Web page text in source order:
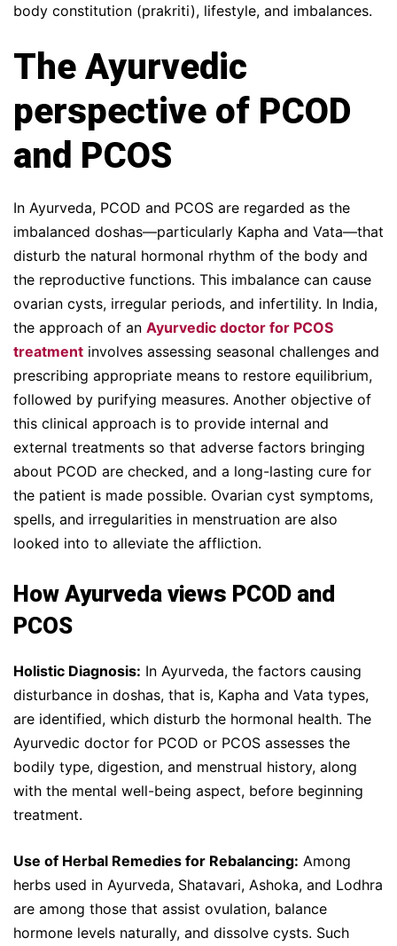
body constitution (prakriti), lifestyle, and imbalances.
The Ayurvedic
perspective of PCOD
and PCOS
In Ayurveda, PCOD and PCOS are regarded as the
imbalanced doshas—particularly Kapha and Vata—that
disturb the natural hormonal rhythm of the body and
the reproductive functions. This imbalance can cause
ovarian cysts, irregular periods, and infertility. In India,
the approach of an Ayurvedic doctor for PCOS
treatment involves assessing seasonal challenges and
prescribing appropriate means to restore equilibrium,
followed by purifying measures. Another objective of
this clinical approach is to provide internal and
external treatments so that adverse factors bringing
about PCOD are checked, and a long-lasting cure for
the patient is made possible. Ovarian cyst symptoms,
spells, and irregularities in menstruation are also
looked into to alleviate the affliction.
How Ayurveda views PCOD and
PCOS
Holistic Diagnosis: In Ayurveda, the factors causing
disturbance in doshas, that is, Kapha and Vata types,
are identified, which disturb the hormonal health. The
Ayurvedic doctor for PCOD or PCOS assesses the
bodily type, digestion, and menstrual history, along
with the mental well-being aspect, before beginning
treatment.
Use of Herbal Remedies for Rebalancing: Among
herbs used in Ayurveda, Shatavari, Ashoka, and Lodhra
are among those that assist ovulation, balance
hormone levels naturally, and dissolve cysts. Such